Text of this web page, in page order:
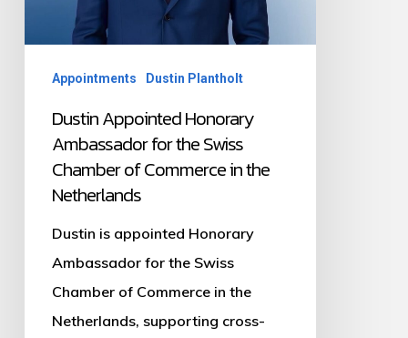
Netherlands
Appointments Dustin Plantholt
Dustin Appointed Honorary
Ambassador for the Swiss
Chamber of Commerce in the
Netherlands
Dustin is appointed Honorary
Ambassador for the Swiss
Chamber of Commerce in the
Netherlands, supporting cross-